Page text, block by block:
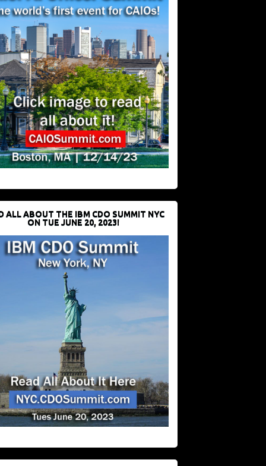
ALL ABOUT THE IBM CDO SUMMIT NYC
ON TUE JUNE 20, 2023!